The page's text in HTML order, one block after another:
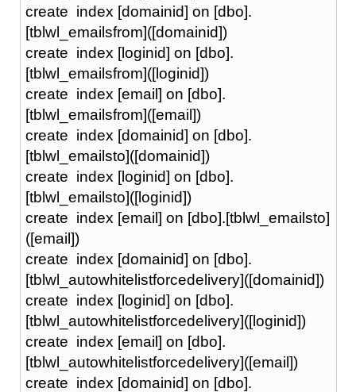
create index [domainid] on [dbo].
[tblwl_emailsfrom]([domainid])
create index [loginid] on [dbo].
[tblwl_emailsfrom]([loginid])
create index [email] on [dbo].
[tblwl_emailsfrom]([email])
create index [domainid] on [dbo].
[tblwl_emailsto]([domainid])
create index [loginid] on [dbo].
[tblwl_emailsto]([loginid])
create index [email] on [dbo].[tblwl_emailsto]
([email])
create index [domainid] on [dbo].
[tblwl_autowhitelistforcedelivery]([domainid])
create index [loginid] on [dbo].
[tblwl_autowhitelistforcedelivery]([loginid])
create index [email] on [dbo].
[tblwl_autowhitelistforcedelivery]([email])
create index [domainid] on [dbo].